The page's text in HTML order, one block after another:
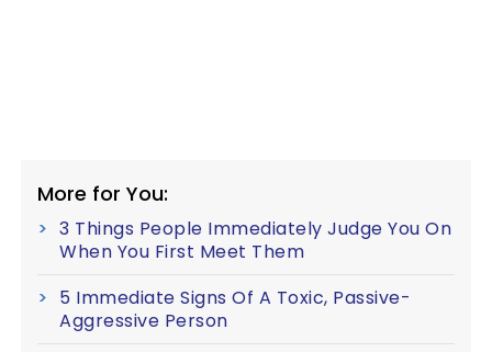
More for You:
3 Things People Immediately Judge You On
When You First Meet Them
5 Immediate Signs Of A Toxic, Passive-
Aggressive Person